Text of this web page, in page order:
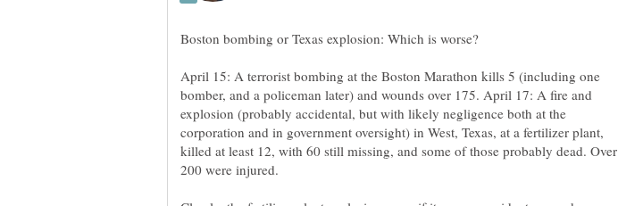
April 15: A terrorist bombing at the Boston Marathon kills 5 (including one
bomber, and a policeman later) and wounds over 175. April 17: A fire and
explosion (probably accidental, but with likely negligence both at the
corporation and in government oversight) in West, Texas, at a fertilizer plant,
killed at least 12, with 60 still missing, and some of those probably dead. Over